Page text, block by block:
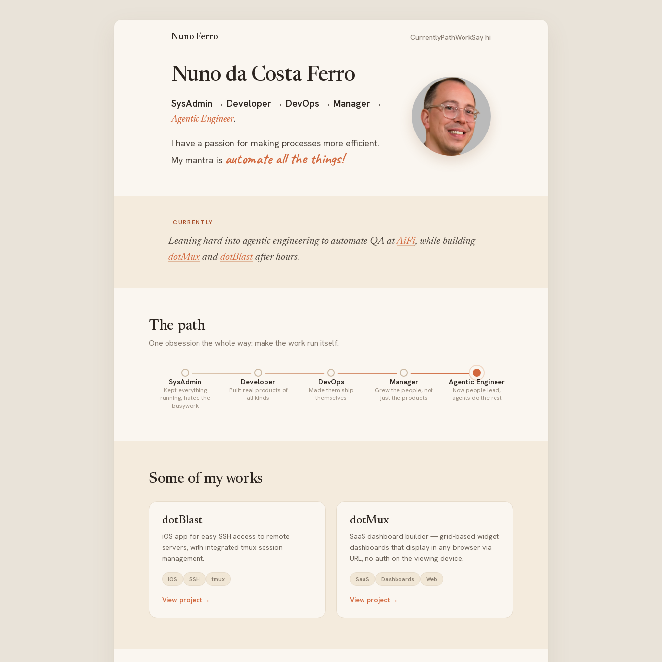
Nuno Ferro CurrentlyPathWorkSay hi
Nuno da Costa FerroNuno Ferro
SysAdmin → Developer → DevOps → Manager →
Agentic Engineer.
I have a passion for making processes more efficient.
My mantra is automate all the things!
CURRENTLY
Leaning hard into agentic engineering to automate QA atAiFi, while building
dotMux anddotBlastafter hours.
The path
One obsession the whole way: make the work run itself.
SysAdmin
Kept everything
running, hated the
busywork
Developer
Built real products of
all kinds
DevOps
Made them ship
themselves
Manager
Grew the people, not
just the products
Agentic Engineer
Now people lead,
agents do the rest
Some of my works
dotBlast
iOS app for easy SSH access to remote
servers, with integrated tmux session
management.
iOS SSH tmux
View project →
dotMux
SaaS dashboard builder — grid-based widget
dashboards that display in any browser via
URL, no auth on the viewing device.
SaaS Dashboards Web
View project →